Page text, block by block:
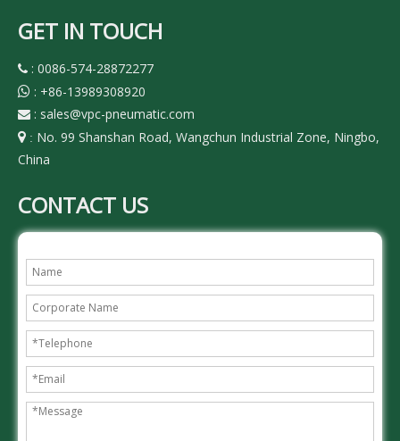
GET IN TOUCH
 : 0086-574-28872277
 : +86-13989308920
 : sales@vpc-pneumatic.com
 : No. 99 Shanshan Road, Wangchun Industrial Zone, Ningbo,
China
CONTACT US